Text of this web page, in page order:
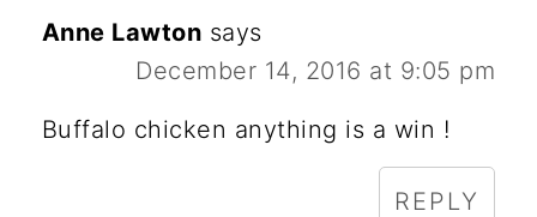
Anne Lawton says
December 14, 2016 at 9:05 pm
Buffalo chicken anything is a win !
REPLY